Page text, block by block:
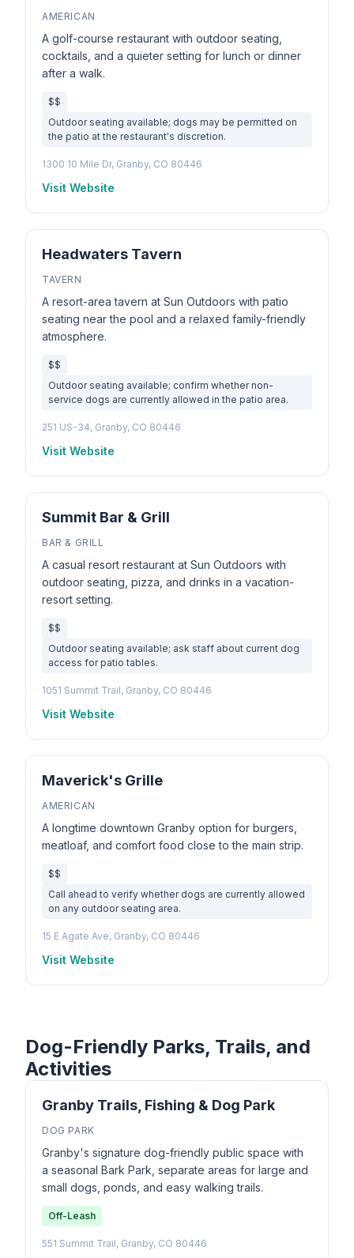
AMERICAN
A golf-course restaurant with outdoor seating,
cocktails, and a quieter setting for lunch or dinner
after a walk.
$$
Outdoor seating available; dogs may be permitted on
the patio at the restaurant's discretion.
1300 10 Mile Dr, Granby, CO 80446
Visit Website
Headwaters Tavern
TAVERN
A resort-area tavern at Sun Outdoors with patio
seating near the pool and a relaxed family-friendly
atmosphere.
$$
Outdoor seating available; confirm whether non-
service dogs are currently allowed in the patio area.
251 US-34, Granby, CO 80446
Visit Website
Summit Bar & Grill
BAR & GRILL
A casual resort restaurant at Sun Outdoors with
outdoor seating, pizza, and drinks in a vacation-
resort setting.
$$
Outdoor seating available; ask staff about current dog
access for patio tables.
1051 Summit Trail, Granby, CO 80446
Visit Website
Maverick's Grille
AMERICAN
A longtime downtown Granby option for burgers,
meatloaf, and comfort food close to the main strip.
$$
Call ahead to verify whether dogs are currently allowed
on any outdoor seating area.
15 E Agate Ave, Granby, CO 80446
Visit Website
Dog-Friendly Parks, Trails, and
Activities
Granby Trails, Fishing & Dog Park
DOG PARK
Granby's signature dog-friendly public space with
a seasonal Bark Park, separate areas for large and
small dogs, ponds, and easy walking trails.
Off-Leash
551 Summit Trail, Granby, CO 80446